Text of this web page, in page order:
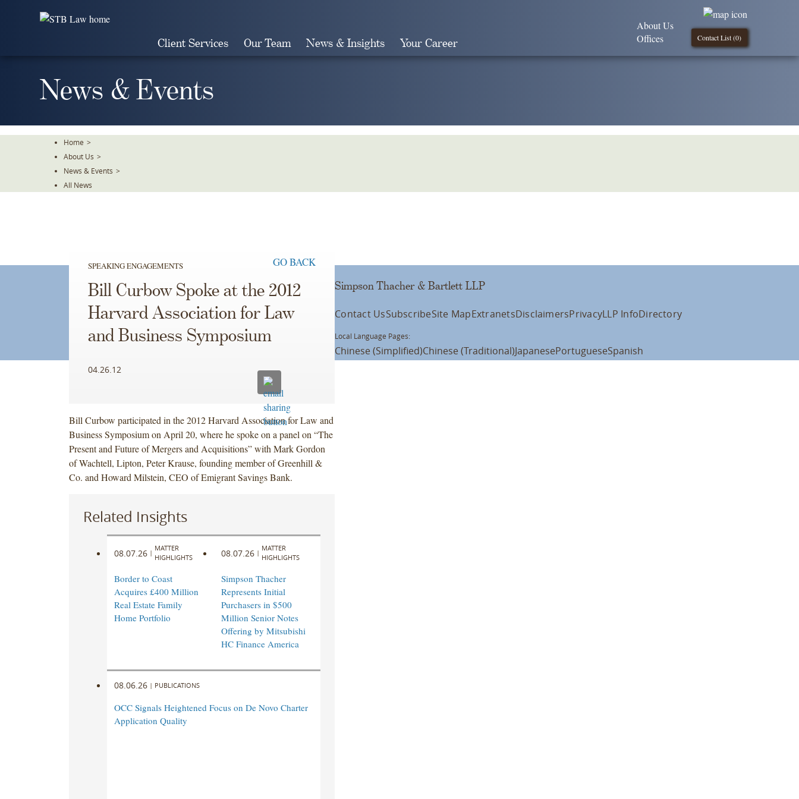
Client Services Our Team News & Insights Your Career Contact List (0)
About Us
Offices
News & Events
Home >
About Us >
News & Events >
All News
SPEAKING ENGAGEMENTS GO BACK
Bill Curbow Spoke at the 2012
Harvard Association for Law
and Business Symposium
04.26.12
Bill Curbow participated in the 2012 Harvard Association for Law and
Business Symposium on April 20, where he spoke on a panel on “The
Present and Future of Mergers and Acquisitions” with Mark Gordon
of Wachtell, Lipton, Peter Krause, founding member of Greenhill &
Co. and Howard Milstein, CEO of Emigrant Savings Bank.
Related Insights
08.07.26 |
MATTER
HIGHLIGHTS
Border to Coast
Acquires £400 Million
Real Estate Family
Home Portfolio
08.07.26 |
MATTER
HIGHLIGHTS
Simpson Thacher
Represents Initial
Purchasers in $500
Million Senior Notes
Offering by Mitsubishi
HC Finance America
08.06.26 | PUBLICATIONS
OCC Signals Heightened Focus on De Novo Charter
Application Quality
Simpson Thacher & Bartlett LLP
Contact UsSubscribeSite MapExtranetsDisclaimersPrivacyLLP InfoDirectory
Local Language Pages:
Chinese (Simplified)Chinese (Traditional)JapanesePortugueseSpanish